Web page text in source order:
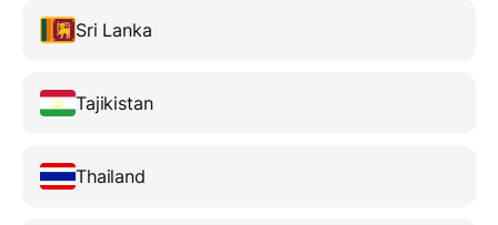
Sri Lanka
Tajikistan
Thailand